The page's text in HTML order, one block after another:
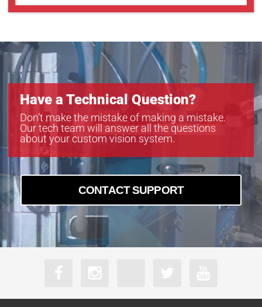
Have a Technical Question?
Don’t make the mistake of making a mistake.
Our tech team will answer all the questions
about your custom vision system.
CONTACT SUPPORT